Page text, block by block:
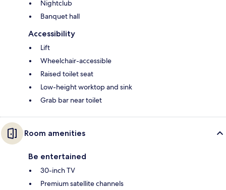
Nightclub
Banquet hall
Accessibility
Lift
Wheelchair-accessible
Raised toilet seat
Low-height worktop and sink
Grab bar near toilet
Room amenities
Be entertained
30-inch TV
Premium satellite channels